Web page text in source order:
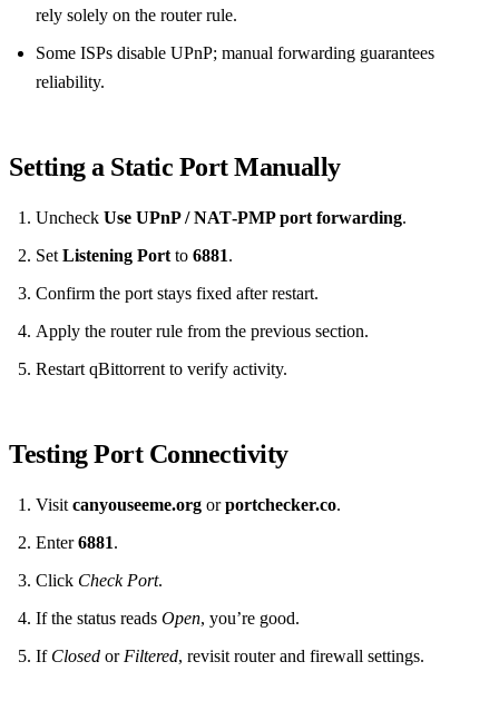
rely solely on the router rule.
Some ISPs disable UPnP; manual forwarding guarantees
reliability.
Setting a Static Port Manually
Uncheck Use UPnP / NAT‑PMP port forwarding.
SetListening Portto 6881.
Confirm the port stays fixed after restart.
Apply the router rule from the previous section.
Restart qBittorrent to verify activity.
Testing Port Connectivity
Visitcanyouseeme.org orportchecker.co.
Enter6881.
Click Check Port.
If the status reads Open, you’re good.
If Closed orFiltered, revisit router and firewall settings.